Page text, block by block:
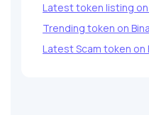
Latest token listing on
Trending token on
Latest Scam token on